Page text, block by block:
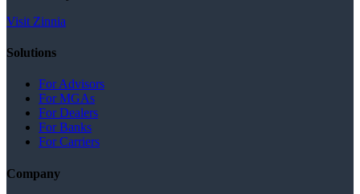
Visit Zinnia
Solutions
For Advisors
For MGAs
For Dealers
For Banks
For Carriers
Company